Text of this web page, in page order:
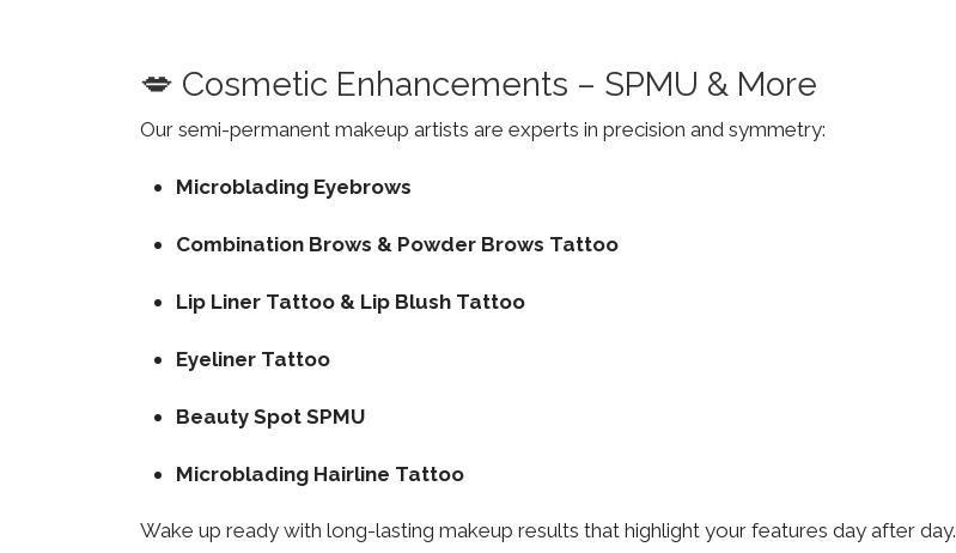
💋 Cosmetic Enhancements – SPMU & More
Our semi-permanent makeup artists are experts in precision and symmetry:
Microblading Eyebrows
Combination Brows & Powder Brows Tattoo
Lip Liner Tattoo & Lip Blush Tattoo
Eyeliner Tattoo
Beauty Spot SPMU
Microblading Hairline Tattoo
Wake up ready with long-lasting makeup results that highlight your features day after day.